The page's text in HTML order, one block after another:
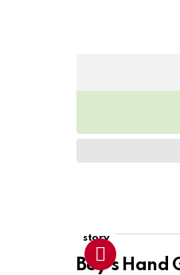
story
Boy’s Hand